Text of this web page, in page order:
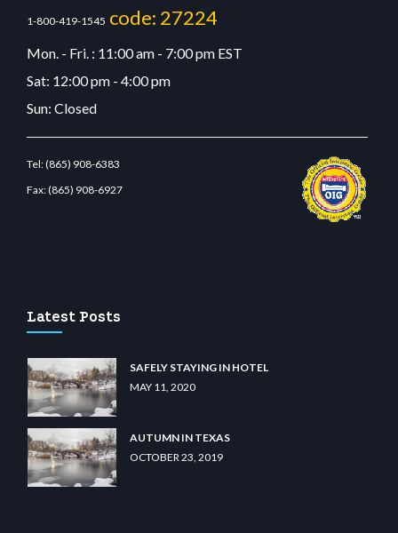
1-800-419-1545 code: 27224
Mon. - Fri. : 11:00 am - 7:00 pm EST
Sat: 12:00 pm - 4:00 pm
Sun: Closed
Tel:(865) 908-6383
Fax:(865) 908-6927
Latest Posts
SAFELY STAYING IN HOTEL
MAY 11, 2020
AUTUMN IN TEXAS
OCTOBER 23, 2019